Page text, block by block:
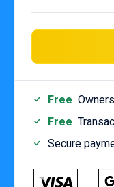
Free
Free
Secure